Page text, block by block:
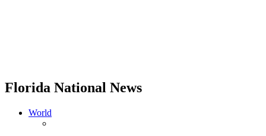
Florida National News
World